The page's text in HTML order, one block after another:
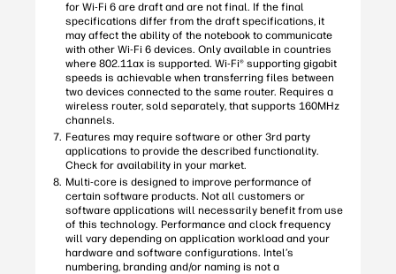
for Wi-Fi 6 are draft and are not final. If the final
specifications differ from the draft specifications, it
may affect the ability of the notebook to communicate
with other Wi-Fi 6 devices. Only available in countries
where 802.11ax is supported. Wi-Fi® supporting gigabit
speeds is achievable when transferring files between
two devices connected to the same router. Requires a
wireless router, sold separately, that supports 160MHz
channels.
Features may require software or other 3rd party
applications to provide the described functionality.
Check for availability in your market.
Multi-core is designed to improve performance of
certain software products. Not all customers or
software applications will necessarily benefit from use
of this technology. Performance and clock frequency
will vary depending on application workload and your
hardware and software configurations. Intel’s
numbering, branding and/or naming is not a